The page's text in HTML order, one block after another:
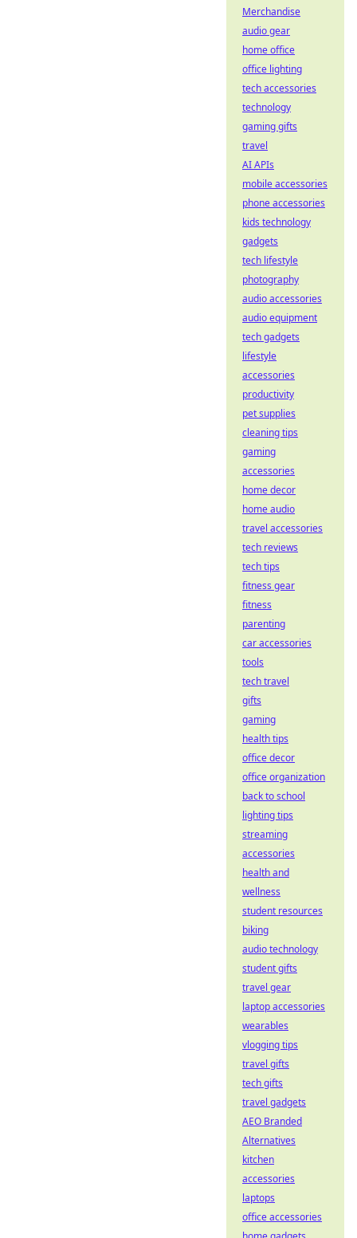
Merchandise
audio gear
home office
office lighting
tech accessories
technology
gaming gifts
travel
AI APIs
mobile accessories
phone accessories
kids technology
gadgets
tech lifestyle
photography
audio accessories
audio equipment
tech gadgets
lifestyle
accessories
productivity
pet supplies
cleaning tips
gaming
accessories
home decor
home audio
travel accessories
tech reviews
tech tips
fitness gear
fitness
parenting
car accessories
tools
tech travel
gifts
gaming
health tips
office decor
office organization
back to school
lighting tips
streaming
accessories
health and
wellness
student resources
biking
audio technology
student gifts
travel gear
laptop accessories
wearables
vlogging tips
travel gifts
tech gifts
travel gadgets
AEO Branded
Alternatives
kitchen
accessories
laptops
office accessories